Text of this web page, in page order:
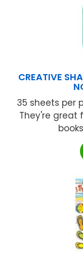
CREATIVE
35 sheets per
They're great